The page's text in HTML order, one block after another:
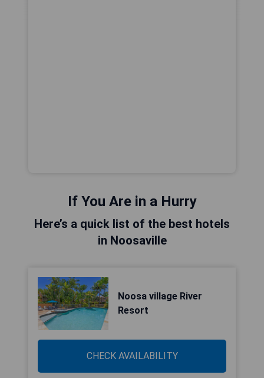
If You Are in a Hurry
Here’s a quick list of the best hotels
in Noosaville
Noosa village River
Resort
CHECK AVAILABILITY